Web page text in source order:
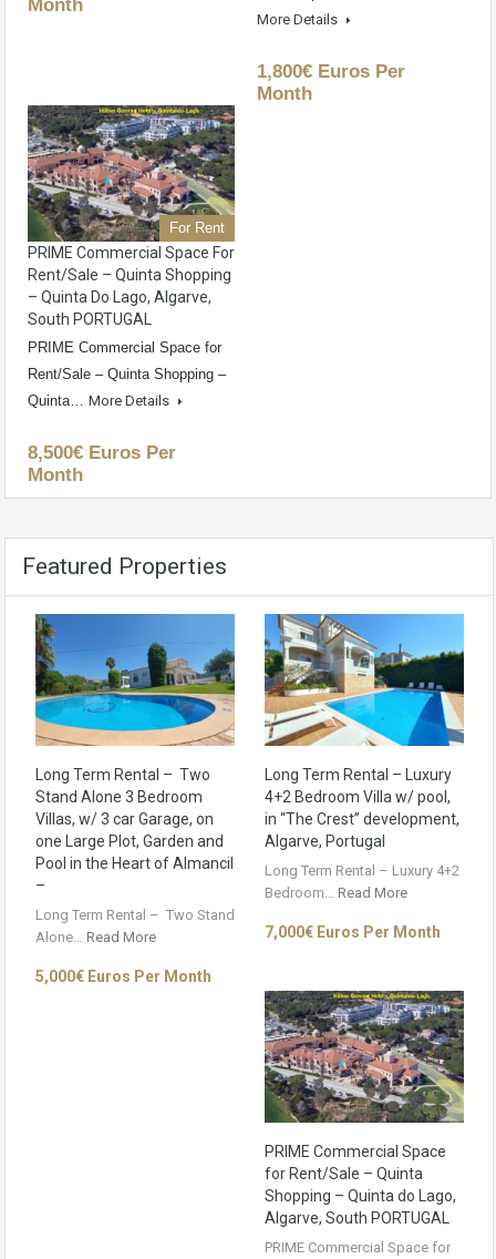
Month
More Details
1,800€ Euros Per
Month
For Rent
PRIME Commercial Space For
Rent/Sale – Quinta Shopping
– Quinta Do Lago, Algarve,
South PORTUGAL
PRIME Commercial Space for
Rent/Sale – Quinta Shopping –
Quinta… More Details
8,500€ Euros Per
Month
Featured Properties
Long Term Rental – Two
Stand Alone 3 Bedroom
Villas, w/ 3 car Garage, on
one Large Plot, Garden and
Pool in the Heart of Almancil
–
Long Term Rental – Two Stand
Alone… Read More
5,000€ Euros Per Month
Long Term Rental – Luxury
4+2 Bedroom Villa w/ pool,
in “The Crest” development,
Algarve, Portugal
Long Term Rental – Luxury 4+2
Bedroom… Read More
7,000€ Euros Per Month
PRIME Commercial Space
for Rent/Sale – Quinta
Shopping – Quinta do Lago,
Algarve, South PORTUGAL
PRIME Commercial Space for